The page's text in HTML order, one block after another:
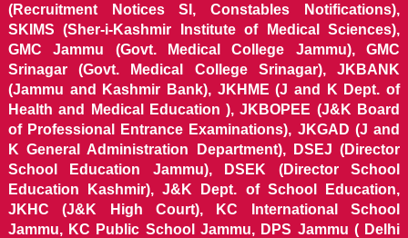
(Recruitment Notices SI, Constables Notifications),
SKIMS (Sher-i-Kashmir Institute of Medical Sciences),
GMC Jammu (Govt. Medical College Jammu), GMC
Srinagar (Govt. Medical College Srinagar), JKBANK
(Jammu and Kashmir Bank), JKHME (J and K Dept. of
Health and Medical Education ), JKBOPEE (J&K Board
of Professional Entrance Examinations), JKGAD (J and
K General Administration Department), DSEJ (Director
School Education Jammu), DSEK (Director School
Education Kashmir), J&K Dept. of School Education,
JKHC (J&K High Court), KC International School
Jammu, KC Public School Jammu, DPS Jammu ( Delhi